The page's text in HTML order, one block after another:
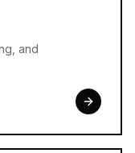
and